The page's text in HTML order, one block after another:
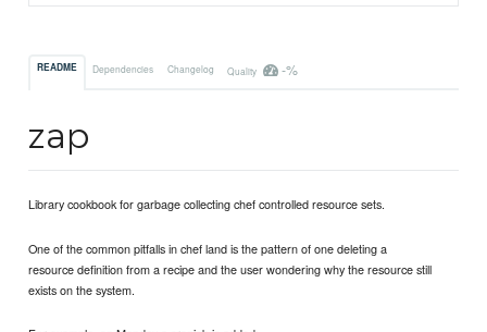
README Dependencies Changelog Quality -%
zap
Library cookbook for garbage collecting chef controlled resource sets.
One of the common pitfalls in chef land is the pattern of one deleting a
resource definition from a recipe and the user wondering why the resource still
exists on the system.